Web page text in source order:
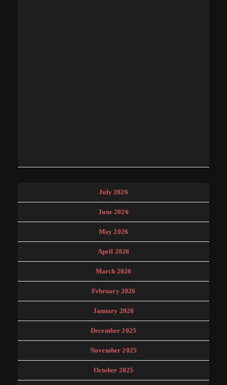
July 2026
June 2026
May 2026
April 2026
March 2026
February 2026
January 2026
December 2025
November 2025
October 2025